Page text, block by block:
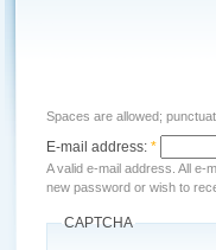
Spaces are allowed;
E-mail address: *
A valid e-mail address. All e-
new password or wish to
CAPTCHA